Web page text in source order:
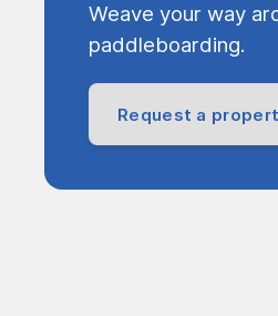
Weave your way
paddleboarding.
Request a